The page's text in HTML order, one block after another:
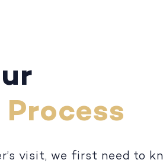
visit, we first need to